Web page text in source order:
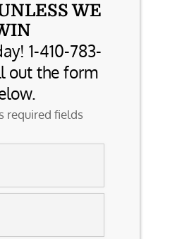
WE
1-410-783-
out the form
required fields